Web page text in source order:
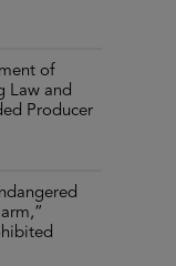
of
Law and
Producer